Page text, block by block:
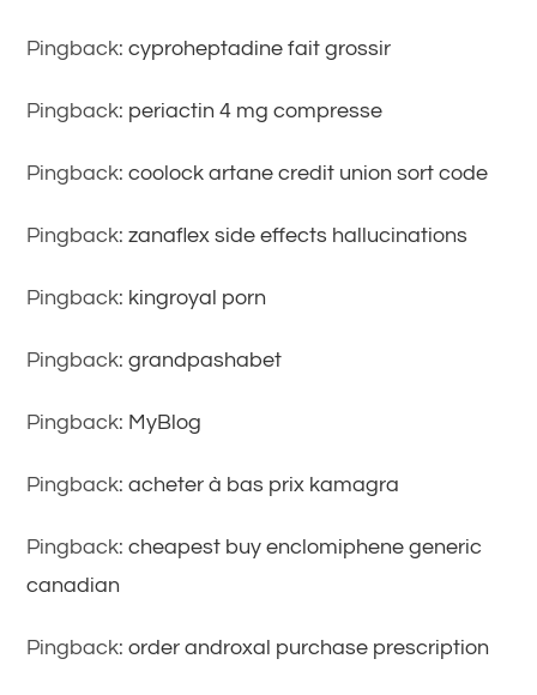
Pingback:cyproheptadine fait grossir
Pingback: periactin 4 mg compresse
Pingback:coolock artane credit union sort code
Pingback:zanaflex side effects hallucinations
Pingback: kingroyal porn
Pingback:grandpashabet
Pingback: MyBlog
Pingback:acheter à bas prix kamagra
Pingback:cheapest buy enclomiphene generic
canadian
Pingback:order androxal purchase prescription